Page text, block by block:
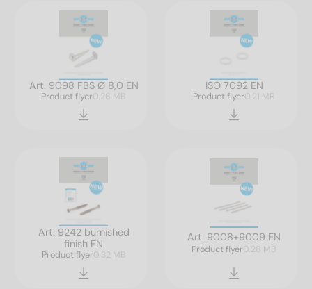
Art. 9098 FBS Ø 8,0 EN
Product flyer0.26 MB
ISO 7092 EN
Product flyer0.21 MB
Art. 9242 burnished
finish EN
Product flyer0.32 MB
Art. 9008+9009 EN
Product flyer0.28 MB